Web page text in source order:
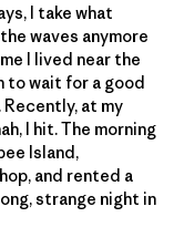
I take what
waves anymore
I lived near the
to wait for a good
at my
I hit. The morning
Island,
and rented a
strange night in